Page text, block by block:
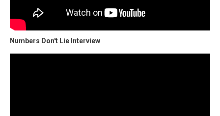
Numbers Don't Lie Interview